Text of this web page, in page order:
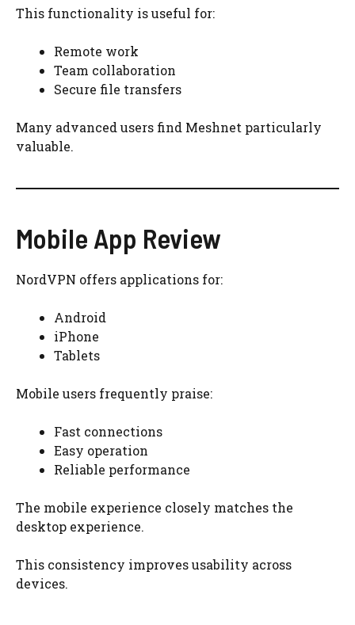
This functionality is useful for:
Remote work
Team collaboration
Secure file transfers
Many advanced users find Meshnet particularly
valuable.
Mobile App Review
NordVPN offers applications for:
Android
iPhone
Tablets
Mobile users frequently praise:
Fast connections
Easy operation
Reliable performance
The mobile experience closely matches the
desktop experience.
This consistency improves usability across
devices.